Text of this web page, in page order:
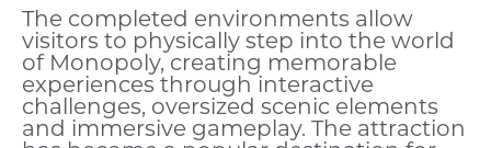
The completed environments allow
visitors to physically step into the world
of Monopoly, creating memorable
experiences through interactive
challenges, oversized scenic elements
and immersive gameplay. The attraction